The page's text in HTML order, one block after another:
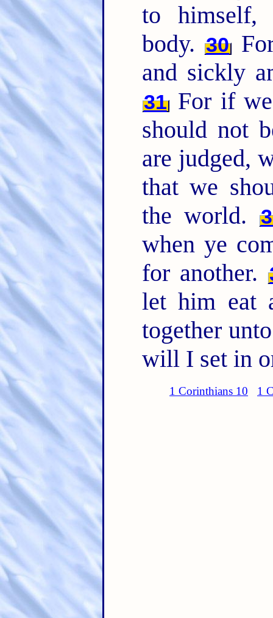
to himself,
body. 30
and sickly
31For if we
should not
are judged,
that we
the world.
when ye
for another.
let him eat
together
will I set in
1 Corinthians 10 1